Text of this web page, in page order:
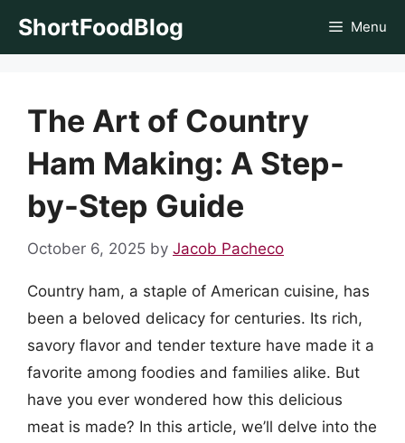
ShortFoodBlog Menu
The Art of Country
Ham Making: A Step-
by-Step Guide
October 6, 2025 by Jacob Pacheco
Country ham, a staple of American cuisine, has
been a beloved delicacy for centuries. Its rich,
savory flavor and tender texture have made it a
favorite among foodies and families alike. But
have you ever wondered how this delicious
meat is made? In this article, we’ll delve into the